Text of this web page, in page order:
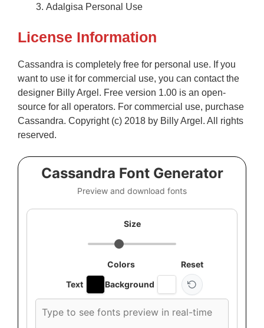
Adalgisa Personal Use
License Information
Cassandra is completely free for personal use. If you
want to use it for commercial use, you can contact the
designer Billy Argel. Free version 1.00 is an open-
source for all operators. For commercial use, purchase
Cassandra. Copyright (c) 2018 by Billy Argel. All rights
reserved.
Cassandra Font Generator
Preview and download fonts
Size
Colors
Text
Background
Reset
font